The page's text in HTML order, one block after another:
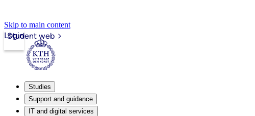
Skip to main content
Student web
Login
Studies
Support and guidance
IT and digital services